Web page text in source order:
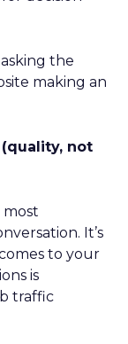
the
making an
not
It’s
to your
is
traffic